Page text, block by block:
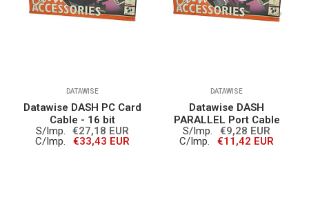
DATAWISE
Datawise DASH PC Card
Cable - 16 bit
S/Imp.
€27,18 EUR
C/Imp.
€33,43 EUR
DATAWISE
Datawise DASH
PARALLEL Port Cable
S/Imp.
€9,28 EUR
C/Imp.
€11,42 EUR